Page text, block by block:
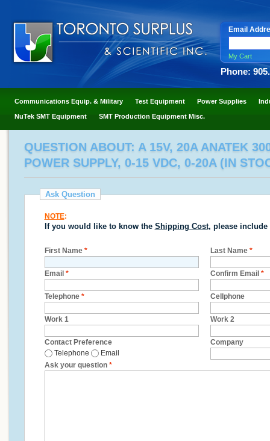
Email
My Cart
Phone:
Communications Equip. & Military Test Equipment Power Supplies
NuTek SMT Equipment SMT Production Equipment Misc.
QUESTION ABOUT: A 15V, 20A ANATEK
POWER SUPPLY, 0-15 VDC, 0-20A (IN
Ask Question
NOTE:
If you would like to know the Shipping Cost, please include
First Name * Last Name *
Email * Confirm Email *
Telephone * Cellphone
Work 1 Work 2
Contact Preference
Telephone
Email
Company
Ask your question *